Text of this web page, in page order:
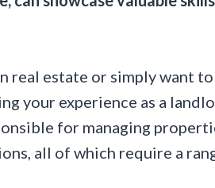
real estate or simply want to
your experience as a
for managing
all of which require a